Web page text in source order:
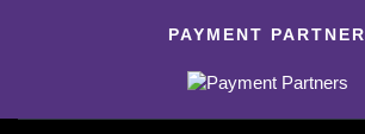
PAYMENT PARTNER